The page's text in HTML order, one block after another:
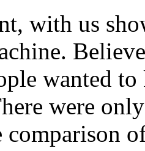
with us
wanted
were
comparison